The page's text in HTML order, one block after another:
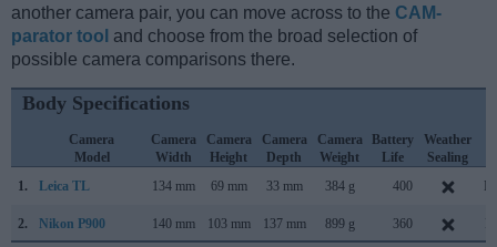
another camera pair, you can move across to the CAM-
parator tool and choose from the broad selection of
possible camera comparisons there.
Body Specifications
Camera
Model
Camera
Width
Camera
Height
Camera
Depth
Camera
Weight
Battery
Life
Weather
Sealing
1.
Leica TL 134 mm 69 mm 33 mm 384 g 400
2. Nikon P900 140 mm 103 mm 137 mm 899 g 360